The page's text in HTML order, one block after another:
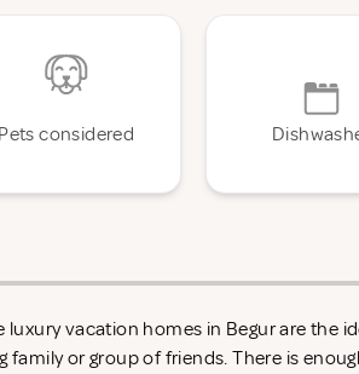
Pets considered
luxury vacation homes in Begur are the
family or group of friends. There is